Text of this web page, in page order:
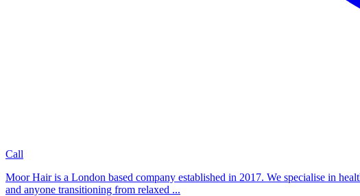
Call
Moor Hair is a London based company established in 2017. We specialise in
and anyone transitioning from relaxed ...